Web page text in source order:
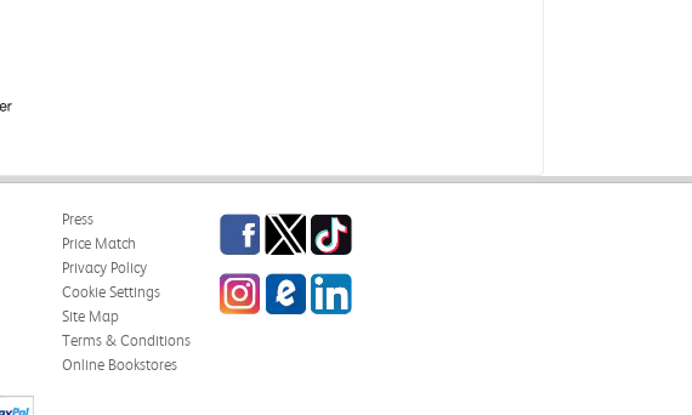
Press
Price Match
Privacy Policy
Cookie Settings
Site Map
Terms & Conditions
Online Bookstores
Facebook
TwitterTikTok
InstagrameCampus Blog
LinkedIn